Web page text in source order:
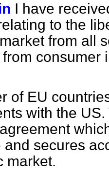
I have
to the
from all
from consumer
of EU
with the
and secures
market.